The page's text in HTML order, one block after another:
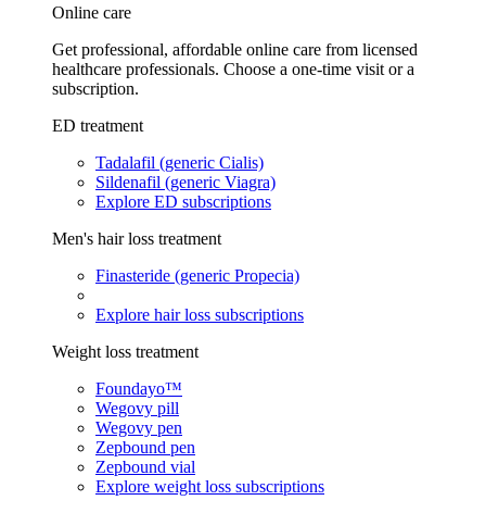
Online care
Get professional, affordable online care from licensed
healthcare professionals. Choose a one-time visit or a
subscription.
ED treatment
Tadalafil (generic Cialis)
Sildenafil (generic Viagra)
Explore ED subscriptions
Men's hair loss treatment
Finasteride (generic Propecia)
Explore hair loss subscriptions
Weight loss treatment
Foundayo™
Wegovy pill
Wegovy pen
Zepbound pen
Zepbound vial
Explore weight loss subscriptions